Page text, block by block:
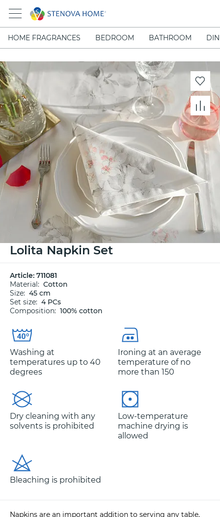
HOME FRAGRANCES BEDROOM BATHROOM
Lolita Napkin Set
Article: 711081
Material: Cotton
Size: 45 cm
Set size: 4 PCs
Composition: 100% cotton
Washing at
temperatures up to 40
degrees
Ironing at an average
temperature of no
more than 150
Dry cleaning with any
solvents is prohibited
Low-temperature
machine drying is
allowed
Bleaching is prohibited
Napkins are an important addition to serving any table,